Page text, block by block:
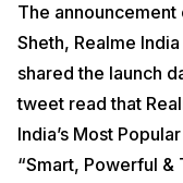
The
Sheth, Realme
shared the launch
tweet read that
India’s Most
“Smart, Powerful